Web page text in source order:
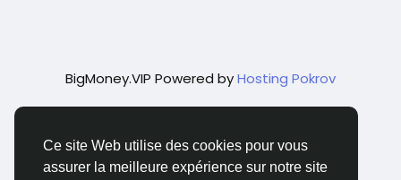
Ce site Web utilise des cookies pour vous
assurer la meilleure expérience sur notre site
BigMoney.VIP Powered byHosting Pokrov